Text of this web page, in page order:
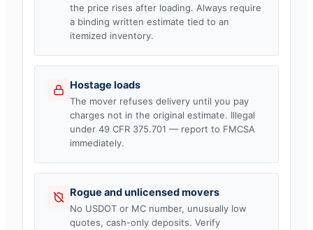
the price rises after loading. Always require
a binding written estimate tied to an
itemized inventory.
Hostage loads
The mover refuses delivery until you pay
charges not in the original estimate. Illegal
under 49 CFR 375.701 — report to FMCSA
immediately.
Rogue and unlicensed movers
No USDOT or MC number, unusually low
quotes, cash-only deposits. Verify